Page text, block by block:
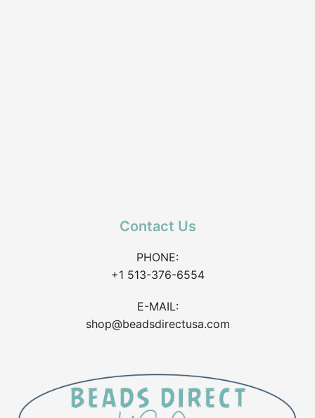
Contact Us
PHONE:
+1 513-376-6554
E-MAIL:
shop@beadsdirectusa.com